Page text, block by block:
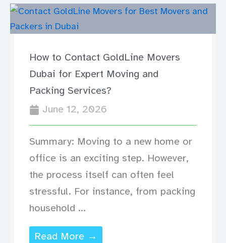
How to Contact GoldLine Movers
Dubai for Expert Moving and
Packing Services?
June 12, 2026
Summary: Moving to a new home or
office is an exciting step. However,
the process itself can often feel
stressful. For instance, from packing
household ...
Read More →